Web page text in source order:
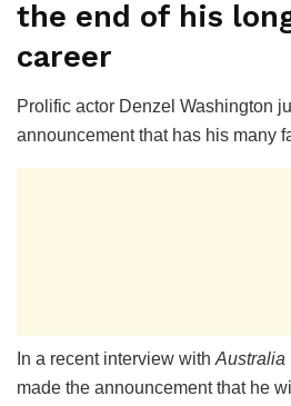
the end of his
career
Prolific actor Denzel Washington
announcement that has his many
In a recent interview with Australia
made the announcement that he